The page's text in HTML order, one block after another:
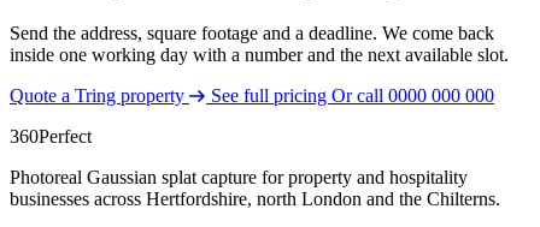
Send the address, square footage and a deadline. We come back
inside one working day with a number and the next available slot.
Quote a Tring property
See full pricing Or call 0000 000 000
360Perfect
Photoreal Gaussian splat capture for property and hospitality
businesses across Hertfordshire, north London and the Chilterns.